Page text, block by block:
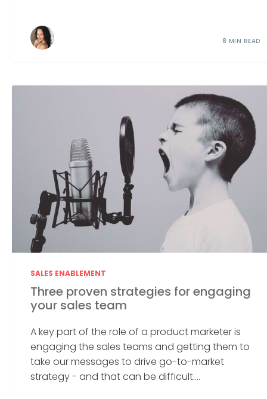
8 MIN READ
SALES ENABLEMENT
Three proven strategies for engaging
your sales team
A key part of the role of a product marketer is
engaging the sales teams and getting them to
take our messages to drive go-to-market
strategy - and that can be difficult....